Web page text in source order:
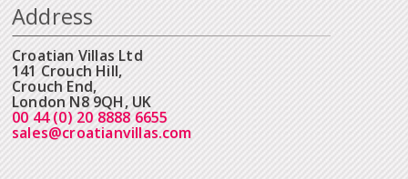
Address
Croatian Villas Ltd
141 Crouch Hill,
Crouch End,
London N8 9QH, UK
00 44 (0) 20 8888 6655
sales@croatianvillas.com